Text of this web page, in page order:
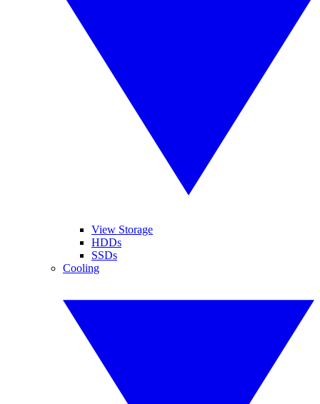
View Storage
HDDs
SSDs
Cooling